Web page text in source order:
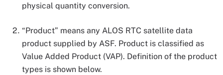
physical quantity conversion.
“Product” means any ALOS RTC satellite data
product supplied by ASF. Product is classified as
Value Added Product (VAP). Definition of the product
types is shown below.